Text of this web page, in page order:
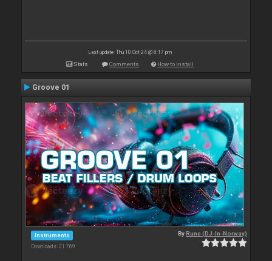
Last update: Thu 10 Oct 24 @ 8:17 pm
Stats Comments How to install
Groove 01
Instruments
Downloads: 21 769
ByRune (DJ-In-Norway)